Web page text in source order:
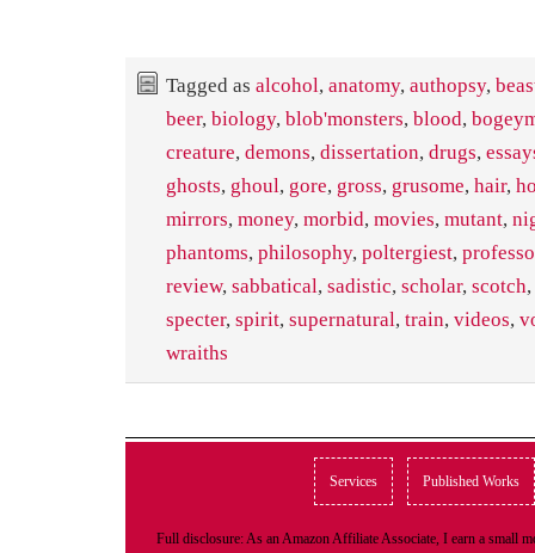
Tagged as alcohol, anatomy, authopsy,
beer, biology, blob'monsters, blood,
creature, demons, dissertation, drugs,
ghosts, ghoul, gore, gross, grusome, hair,
mirrors, money, morbid, movies, mutant,
phantoms, philosophy, poltergiest,
review, sabbatical, sadistic, scholar, scotch,
specter, spirit, supernatural, train, videos,
wraiths
Services Published Works
Full disclosure: As an Amazon Affiliate Associate, I earn a small